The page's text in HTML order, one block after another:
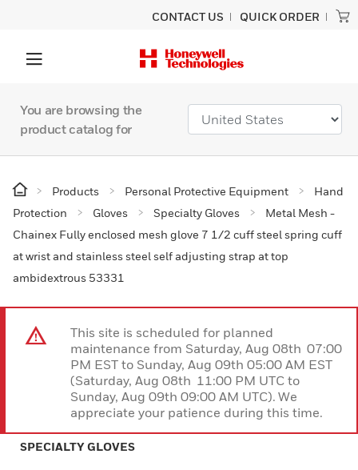
CONTACT US QUICK ORDER
You are browsing the
product catalog for
Products Personal Protective Equipment
Hand
Protection
Gloves Specialty Gloves
Metal Mesh -
Chainex Fully enclosed mesh glove 7 1/2 cuff steel spring cuff
at wrist and stainless steel self adjusting strap at top
ambidextrous 53331
This site is scheduled for planned
maintenance from Saturday, Aug 08th 07:00
PM EST to Sunday, Aug 09th 05:00 AM EST
(Saturday, Aug 08th 11:00 PM UTC to
Sunday, Aug 09th 09:00 AM UTC). We
appreciate your patience during this time.
SPECIALTY GLOVES